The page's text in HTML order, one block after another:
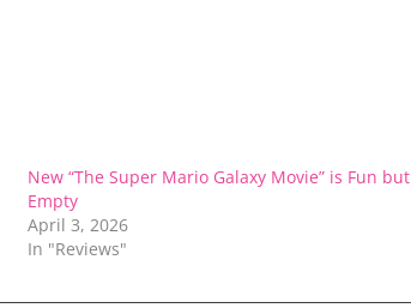
New “The Super Mario Galaxy Movie” is Fun but
Empty
April 3, 2026
In "Reviews"